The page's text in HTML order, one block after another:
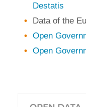
Destatis
Data of the
Open
Open